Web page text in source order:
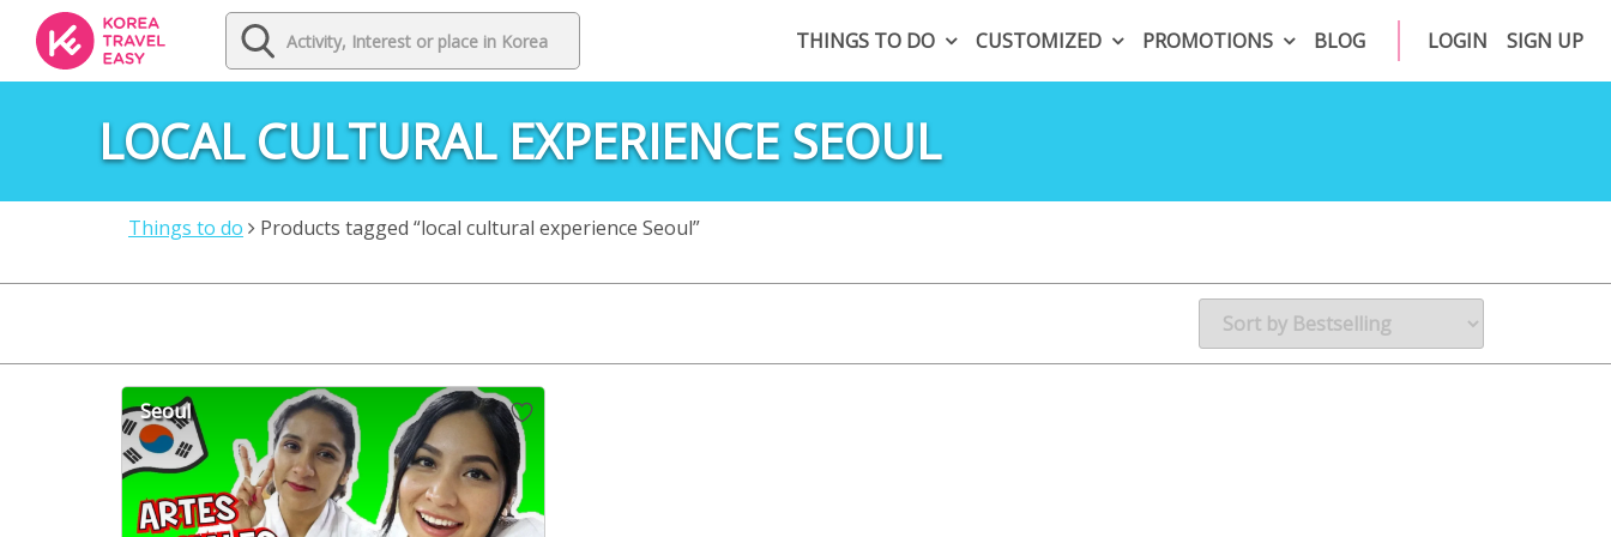
THINGS TO DO CUSTOMIZED PROMOTIONS BLOG LOGIN SIGN UP
LOCAL CULTURAL EXPERIENCE SEOUL
Things to do Products tagged “local cultural experience Seoul”
Seoul